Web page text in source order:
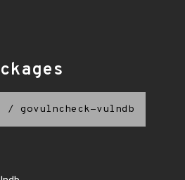
/ govulncheck-vulndb